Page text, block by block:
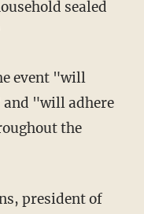
sealed
"will adhere
the